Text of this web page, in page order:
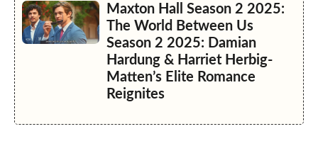
Maxton Hall Season 2 2025:
The World Between Us
Season 2 2025: Damian
Hardung & Harriet Herbig-
Matten’s Elite Romance
Reignites